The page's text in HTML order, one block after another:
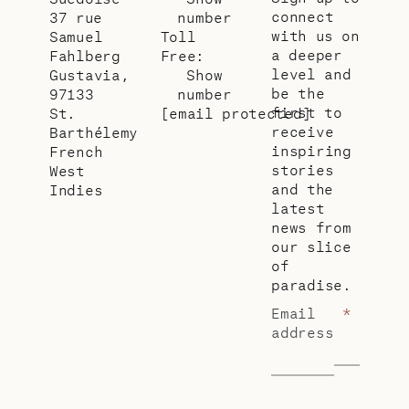
37 rue
Samuel
Fahlberg
Gustavia,
97133
St.
Barthélemy
French
West
Indies
number
Toll
Free:
Show
number
[email protected]
connect
with us on
a deeper
level and
be the
first to
receive
inspiring
stories
and the
latest
news from
our slice
of
paradise.
Email
address
*